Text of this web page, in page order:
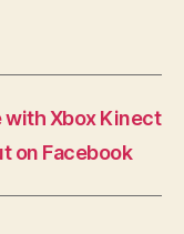
with Xbox Kinect
on Facebook